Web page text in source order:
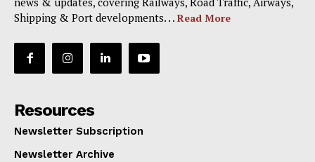
Shipping & Port developments. . . Read More
Resources
Newsletter Subscription
Newsletter Archive